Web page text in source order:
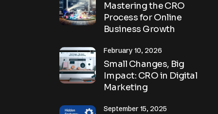
Mastering the CRO
Process for Online
Business Growth
Small Changes, Big
Impact: CRO in Digital
Marketing
February 10, 2026
September 15, 2025